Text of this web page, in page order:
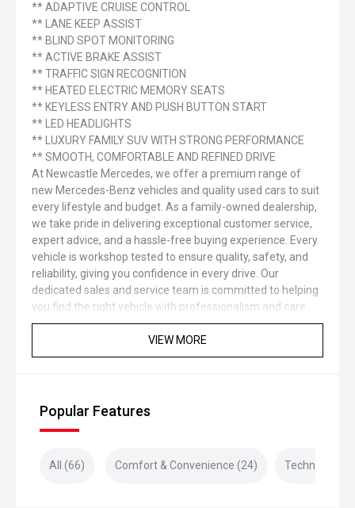
** ADAPTIVE CRUISE CONTROL
** LANE KEEP ASSIST
** BLIND SPOT MONITORING
** ACTIVE BRAKE ASSIST
** TRAFFIC SIGN RECOGNITION
** HEATED ELECTRIC MEMORY SEATS
** KEYLESS ENTRY AND PUSH BUTTON START
** LED HEADLIGHTS
** LUXURY FAMILY SUV WITH STRONG PERFORMANCE
** SMOOTH, COMFORTABLE AND REFINED DRIVE
At Newcastle Mercedes, we offer a premium range of
new Mercedes-Benz vehicles and quality used cars to suit
every lifestyle and budget. As a family-owned dealership,
we take pride in delivering exceptional customer service,
expert advice, and a hassle-free buying experience. Every
vehicle is workshop tested to ensure quality, safety, and
reliability, giving you confidence in every drive. Our
dedicated sales and service team is committed to helping
you find the right vehicle with professionalism and care.
VIEW MORE
Popular Features
All (66) Comfort & Convenience (24) Technology